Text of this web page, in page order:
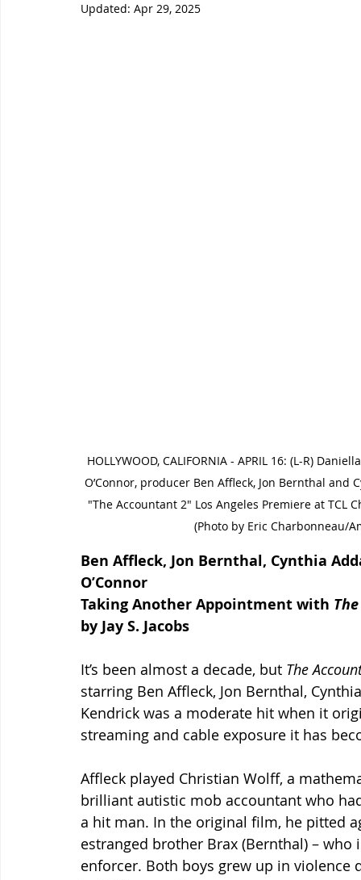
Updated: Apr 29, 2025
HOLLYWOOD, CALIFORNIA - APRIL 16: (L-R)
O’Connor, producer Ben Affleck, Jon Bernthal
"The Accountant 2" Los Angeles Premiere at TCL
(Photo by Eric Charbonneau/
Ben Affleck, Jon Bernthal, Cynthia
O’Connor
Taking Another Appointment with
by Jay S. Jacobs
It’s been almost a decade, but The
starring Ben Affleck, Jon Bernthal,
Kendrick was a moderate hit when it
streaming and cable exposure it has
Affleck played Christian Wolff, a
brilliant autistic mob accountant who
a hit man. In the original film, he pitted
estranged brother Brax (Bernthal) –
enforcer. Both boys grew up in